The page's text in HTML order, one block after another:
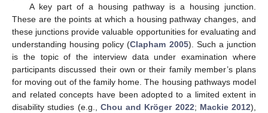
A key part of a housing pathway is a housing junction.
These are the points at which a housing pathway changes, and
these junctions provide valuable opportunities for evaluating and
understanding housing policy (Clapham 2005). Such a junction
is the topic of the interview data under examination where
participants discussed their own or their family member’s plans
for moving out of the family home. The housing pathways model
and related concepts have been adopted to a limited extent in
disability studies (e.g., Chou and Kröger 2022; Mackie 2012),